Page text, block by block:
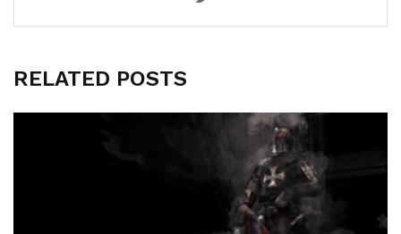
RELATED POSTS